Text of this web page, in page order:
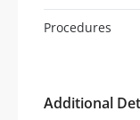
Procedures
Additional